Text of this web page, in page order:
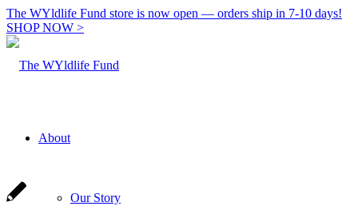
The WYldlife Fund store is now open — orders ship in 7-10 days!
SHOP NOW >
About
Our Story